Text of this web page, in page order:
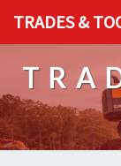
TRADES &